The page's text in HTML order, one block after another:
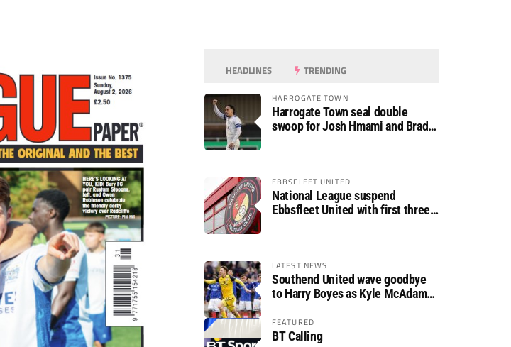
HEADLINES TRENDING
HARROGATE TOWN
Harrogate Town seal double
swoop for Josh Hmami and Brad
EBBSFLEET UNITED
National League suspend
Ebbsfleet United with first three
LATEST NEWS
Southend United wave goodbye
to Harry Boyes as Kyle McAdam
FEATURED
BT Calling